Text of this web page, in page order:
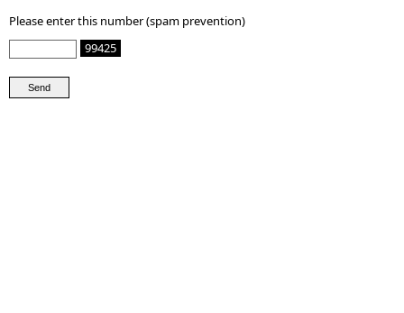
Please enter this number (spam prevention)
99425